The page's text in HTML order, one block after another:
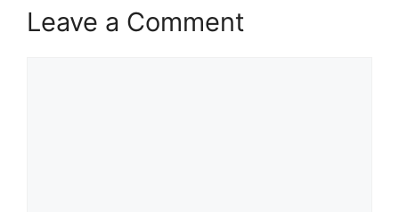
Leave a Comment